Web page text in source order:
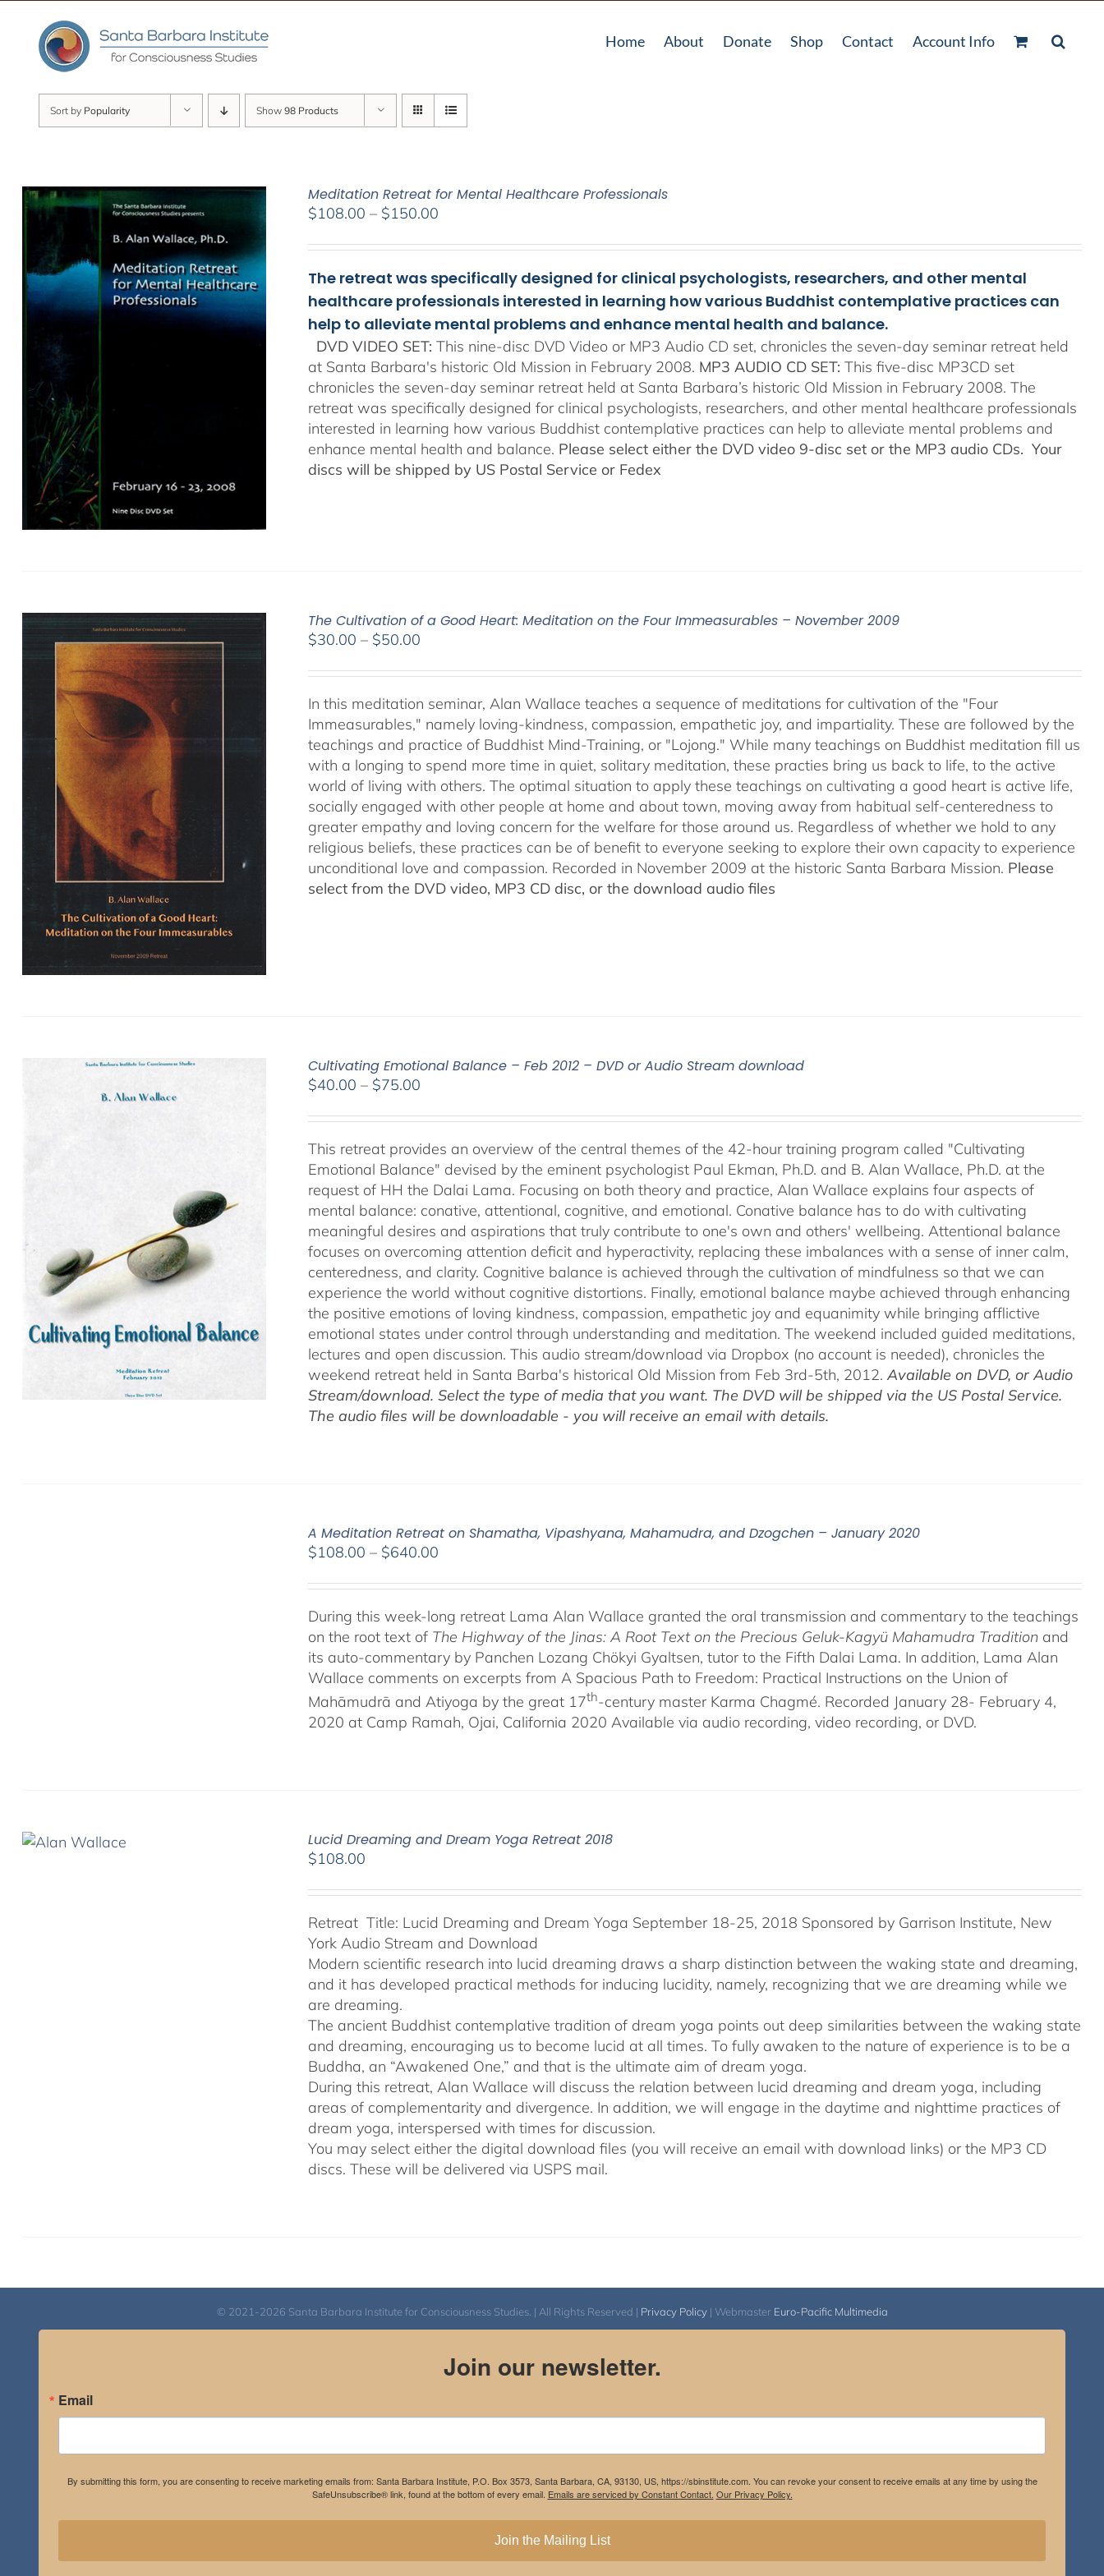
content
Home About Donate Shop Contact Account Info
Sort by Popularity Show 98 Products
Meditation Retreat for Mental Healthcare Professionals
$108.00 – $150.00
$108.00
through
$150.00
The retreat was specifically designed for clinical psychologists, researchers, and other mental
healthcare professionals interested in learning how various Buddhist contemplative practices can
help to alleviate mental problems and enhance mental health and balance.
DVD VIDEO SET: This nine-disc DVD Video or MP3 Audio CD set, chronicles the seven-day seminar retreat held
at Santa Barbara's historic Old Mission in February 2008. MP3 AUDIO CD SET: This five-disc MP3CD set
chronicles the seven-day seminar retreat held at Santa Barbara’s historic Old Mission in February 2008. The
retreat was specifically designed for clinical psychologists, researchers, and other mental healthcare professionals
interested in learning how various Buddhist contemplative practices can help to alleviate mental problems and
enhance mental health and balance. Please select either the DVD video 9-disc set or the MP3 audio CDs. Your
discs will be shipped by US Postal Service or Fedex
The Cultivation of a Good Heart: Meditation on the Four Immeasurables – November 2009
$30.00 – $50.00
$30.00
through
$50.00
In this meditation seminar, Alan Wallace teaches a sequence of meditations for cultivation of the "Four
Immeasurables," namely loving-kindness, compassion, empathetic joy, and impartiality. These are followed by the
teachings and practice of Buddhist Mind-Training, or "Lojong." While many teachings on Buddhist meditation fill us
with a longing to spend more time in quiet, solitary meditation, these practies bring us back to life, to the active
world of living with others. The optimal situation to apply these teachings on cultivating a good heart is active life,
socially engaged with other people at home and about town, moving away from habitual self-centeredness to
greater empathy and loving concern for the welfare for those around us. Regardless of whether we hold to any
religious beliefs, these practices can be of benefit to everyone seeking to explore their own capacity to experience
unconditional love and compassion. Recorded in November 2009 at the historic Santa Barbara Mission. Please
select from the DVD video, MP3 CD disc, or the download audio files
Cultivating Emotional Balance – Feb 2012 – DVD or Audio Stream download
$40.00 – $75.00
$40.00
through
$75.00
This retreat provides an overview of the central themes of the 42-hour training program called "Cultivating
Emotional Balance" devised by the eminent psychologist Paul Ekman, Ph.D. and B. Alan Wallace, Ph.D. at the
request of HH the Dalai Lama. Focusing on both theory and practice, Alan Wallace explains four aspects of
mental balance: conative, attentional, cognitive, and emotional. Conative balance has to do with cultivating
meaningful desires and aspirations that truly contribute to one's own and others' wellbeing. Attentional balance
focuses on overcoming attention deficit and hyperactivity, replacing these imbalances with a sense of inner calm,
centeredness, and clarity. Cognitive balance is achieved through the cultivation of mindfulness so that we can
experience the world without cognitive distortions. Finally, emotional balance maybe achieved through enhancing
the positive emotions of loving kindness, compassion, empathetic joy and equanimity while bringing afflictive
emotional states under control through understanding and meditation. The weekend included guided meditations,
lectures and open discussion. This audio stream/download via Dropbox (no account is needed), chronicles the
weekend retreat held in Santa Barba's historical Old Mission from Feb 3rd-5th, 2012.Available on DVD, or Audio
Stream/download. Select the type of media that you want. The DVD will be shipped via the US Postal Service.
The audio files will be downloadable - you will receive an email with details.
A Meditation Retreat on Shamatha, Vipashyana, Mahamudra, and Dzogchen – January 2020
$108.00 – $640.00
$108.00
through
$640.00
During this week-long retreat Lama Alan Wallace granted the oral transmission and commentary to the teachings
on the root text of The Highway of the Jinas: A Root Text on the Precious Geluk-Kagyü Mahamudra Tradition and
its auto-commentary by Panchen Lozang Chökyi Gyaltsen, tutor to the Fifth Dalai Lama. In addition, Lama Alan
Wallace comments on excerpts from A Spacious Path to Freedom: Practical Instructions on the Union of
Mahāmudrā and Atiyoga by the great 17th-century master Karma Chagmé. Recorded January 28- February 4,
2020 at Camp Ramah, Ojai, California 2020 Available via audio recording, video recording, or DVD.
Lucid Dreaming and Dream Yoga Retreat 2018
$108.00
Retreat Title: Lucid Dreaming and Dream Yoga September 18-25, 2018 Sponsored by Garrison Institute, New
York Audio Stream and Download
Modern scientific research into lucid dreaming draws a sharp distinction between the waking state and dreaming,
and it has developed practical methods for inducing lucidity, namely, recognizing that we are dreaming while we
are dreaming.
The ancient Buddhist contemplative tradition of dream yoga points out deep similarities between the waking state
and dreaming, encouraging us to become lucid at all times. To fully awaken to the nature of experience is to be a
Buddha, an “Awakened One,” and that is the ultimate aim of dream yoga.
During this retreat, Alan Wallace will discuss the relation between lucid dreaming and dream yoga, including
areas of complementarity and divergence. In addition, we will engage in the daytime and nighttime practices of
dream yoga, interspersed with times for discussion.
You may select either the digital download files (you will receive an email with download links) or the MP3 CD
discs. These will be delivered via USPS mail.
© 2021-2026 Santa Barbara Institute for Consciousness Studies. | All Rights Reserved | Privacy Policy| Webmaster Euro-Pacific Multimedia
Join our newsletter.
Email
By submitting this form, you are consenting to receive marketing emails from: Santa Barbara Institute, P.O. Box 3573, Santa Barbara, CA, 93130, US, https://sbinstitute.com. You can revoke your consent to receive emails at any time by using the
SafeUnsubscribe® link, found at the bottom of every email. Emails are serviced by Constant Contact. Our Privacy Policy.
Join the Mailing List